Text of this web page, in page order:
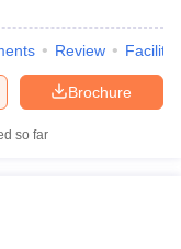
Review
Brochure
so far